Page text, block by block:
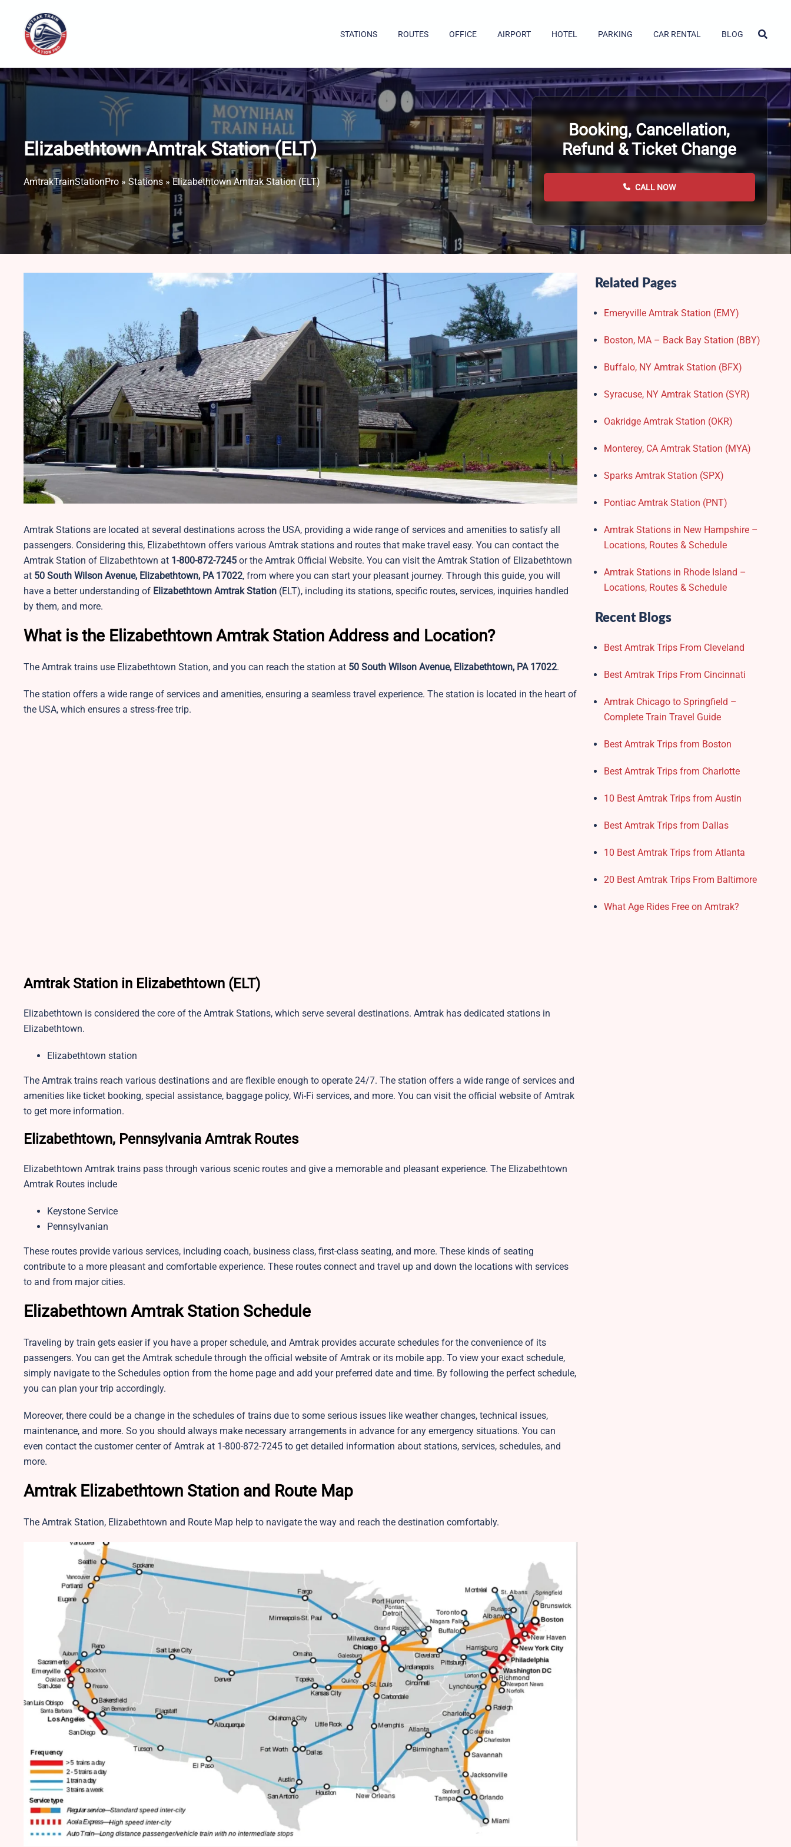
content
STATIONS ROUTES OFFICE AIRPORT HOTEL PARKING CAR RENTAL BLOG
Elizabethtown Amtrak Station (ELT)
AmtrakTrainStationPro » Stations »Elizabethtown Amtrak Station (ELT)
Booking, Cancellation,
Refund & Ticket Change
CALL NOW
Amtrak Stations are located at several destinations across the USA, providing a wide range of services and amenities to satisfy all
passengers. Considering this, Elizabethtown offers various Amtrak stations and routes that make travel easy. You can contact the
Amtrak Station of Elizabethtown at 1-800-872-7245 or the Amtrak Official Website. You can visit the Amtrak Station of Elizabethtown
at 50 South Wilson Avenue, Elizabethtown, PA 17022, from where you can start your pleasant journey. Through this guide, you will
have a better understanding of Elizabethtown Amtrak Station (ELT), including its stations, specific routes, services, inquiries handled
by them, and more.
What is the Elizabethtown Amtrak Station Address and Location?
The Amtrak trains use Elizabethtown Station, and you can reach the station at 50 South Wilson Avenue, Elizabethtown, PA 17022.
The station offers a wide range of services and amenities, ensuring a seamless travel experience. The station is located in the heart of
the USA, which ensures a stress-free trip.
Amtrak Station in Elizabethtown (ELT)
Elizabethtown is considered the core of the Amtrak Stations, which serve several destinations. Amtrak has dedicated stations in
Elizabethtown.
Elizabethtown station
The Amtrak trains reach various destinations and are flexible enough to operate 24/7. The station offers a wide range of services and
amenities like ticket booking, special assistance, baggage policy, Wi-Fi services, and more. You can visit the official website of Amtrak
to get more information.
Elizabethtown, Pennsylvania Amtrak Routes
Elizabethtown Amtrak trains pass through various scenic routes and give a memorable and pleasant experience. The Elizabethtown
Amtrak Routes include
Keystone Service
Pennsylvanian
These routes provide various services, including coach, business class, first-class seating, and more. These kinds of seating
contribute to a more pleasant and comfortable experience. These routes connect and travel up and down the locations with services
to and from major cities.
Elizabethtown Amtrak Station Schedule
Traveling by train gets easier if you have a proper schedule, and Amtrak provides accurate schedules for the convenience of its
passengers. You can get the Amtrak schedule through the official website of Amtrak or its mobile app. To view your exact schedule,
simply navigate to the Schedules option from the home page and add your preferred date and time. By following the perfect schedule,
you can plan your trip accordingly.
Moreover, there could be a change in the schedules of trains due to some serious issues like weather changes, technical issues,
maintenance, and more. So you should always make necessary arrangements in advance for any emergency situations. You can
even contact the customer center of Amtrak at 1-800-872-7245 to get detailed information about stations, services, schedules, and
more.
Amtrak Elizabethtown Station and Route Map
The Amtrak Station, Elizabethtown and Route Map help to navigate the way and reach the destination comfortably.
Related Pages
Emeryville Amtrak Station (EMY)​
Boston, MA – Back Bay Station (BBY)
Buffalo, NY Amtrak Station (BFX)​
Syracuse, NY Amtrak Station (SYR)
Oakridge Amtrak Station​ (OKR)
Monterey, CA Amtrak Station (MYA)
Sparks Amtrak Station​ (SPX)
Pontiac Amtrak Station (PNT)
Amtrak Stations in New Hampshire –
Locations, Routes & Schedule
Amtrak Stations in Rhode Island –
Locations, Routes & Schedule
Recent Blogs
Best Amtrak Trips From Cleveland
Best Amtrak Trips From Cincinnati
Amtrak Chicago to Springfield –
Complete Train Travel Guide
Best Amtrak Trips from Boston
Best Amtrak Trips from Charlotte
10 Best Amtrak Trips from Austin
Best Amtrak Trips from Dallas
10 Best Amtrak Trips from Atlanta
20 Best Amtrak Trips From Baltimore
What Age Rides Free on Amtrak?